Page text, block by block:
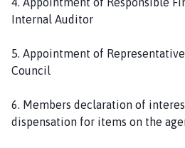
Internal Auditor
5. Appointment of
Council
6. Members declaration of
dispensation for items on the